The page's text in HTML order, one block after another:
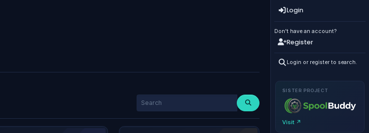
Login
Don't have an account?
Register
Login or register to search.
SISTER PROJECT
Visit ↗